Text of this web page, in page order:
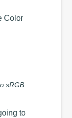
Color
sRGB.
to